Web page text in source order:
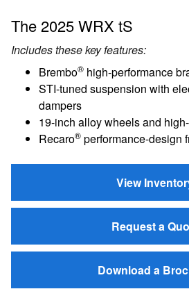
The 2025 WRX tS
Includes these key features:
Brembo® high-performance
STI-tuned suspension with
dampers
19-inch alloy wheels and
Recaro® performance-design
View
Request a
Download a